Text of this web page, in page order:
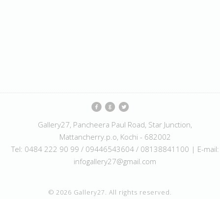
Gallery27, Pancheera Paul Road, Star Junction,
Mattancherry.p.o, Kochi - 682002
Tel: 0484 222 90 99 / 09446543604 / 08138841100 | E-mail:
infogallery27@gmail.com
© 2026 Gallery27. All rights reserved.